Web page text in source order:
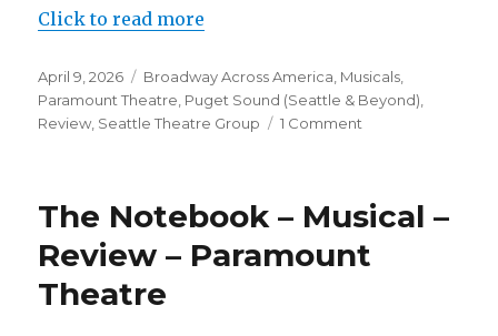
Click to read more
Posted
on
April 9, 2026 Categories
Broadway Across America Musicals
Paramount Theatre Puget Sound (Seattle & Beyond)
Review Seattle Theatre Group 1 Comment
Musical
2026
The Notebook – Musical –
Review – Paramount
Theatre